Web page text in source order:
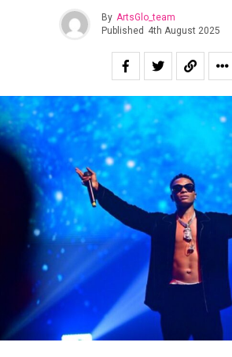
By ArtsGlo_team
Published 4th August 2025